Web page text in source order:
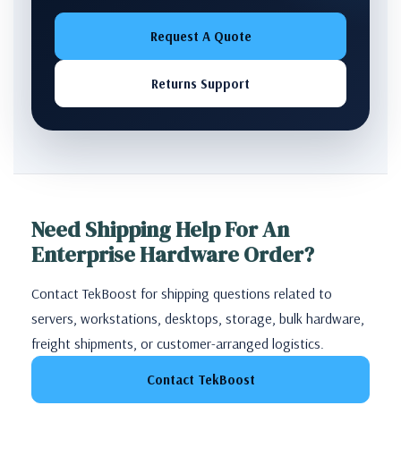
Request A Quote
Returns Support
Need Shipping Help For An
Enterprise Hardware Order?
Contact TekBoost for shipping questions related to
servers, workstations, desktops, storage, bulk hardware,
freight shipments, or customer-arranged logistics.
Contact TekBoost